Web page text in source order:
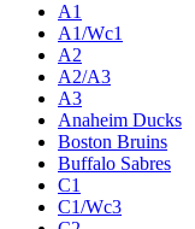
A1
A1/Wc1
A2
A2/A3
A3
Anaheim Ducks
Boston Bruins
Buffalo Sabres
C1
C1/Wc3